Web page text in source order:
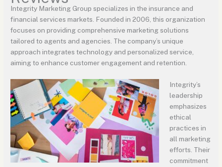
Integrity Marketing Group specializes in the insurance and
financial services markets. Founded in 2006, this organization
focuses on providing comprehensive marketing solutions
tailored to agents and agencies. The company’s unique
approach integrates technology and personalized service,
aiming to enhance customer engagement and retention.
Integrity’s
leadership
emphasizes
ethical
practices in
all marketing
efforts. Their
commitment